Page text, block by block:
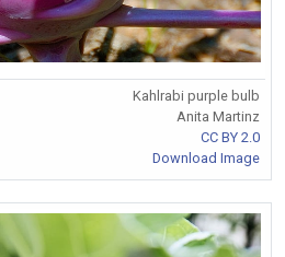
Kahlrabi purple bulb
Anita Martinz
CC BY 2.0
Download Image